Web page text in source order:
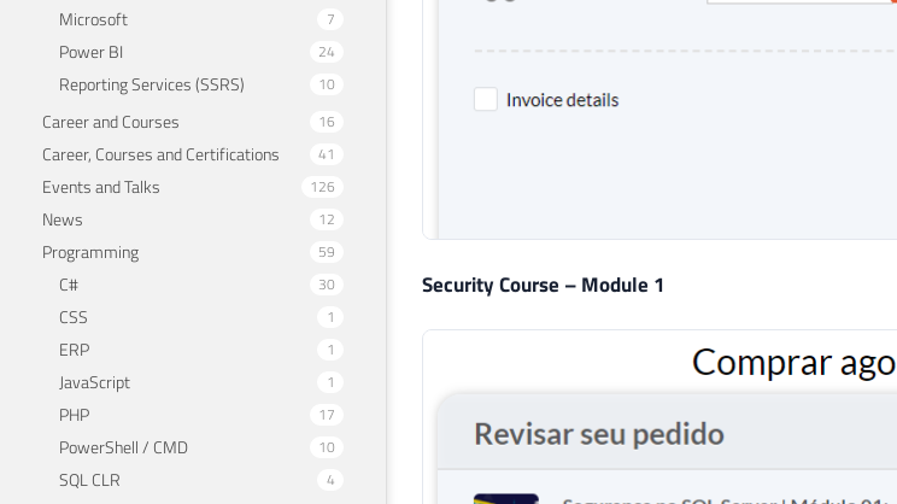
Microsoft 7
Power BI 24
Reporting Services (SSRS) 10
Career and Courses 16
Career, Courses and Certifications 41
Events and Talks 126
News 12
Programming 59
C# 30
CSS 1
ERP 1
JavaScript 1
PHP 17
PowerShell / CMD 10
SQL CLR 4
Security Course – Module 1